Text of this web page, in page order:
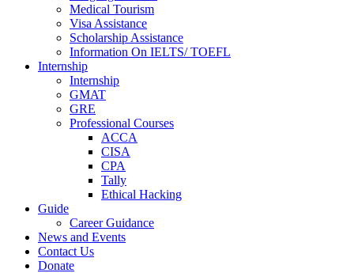
Medical Tourism
Visa Assistance
Scholarship Assistance
Information On IELTS/ TOEFL
Internship
Internship
GMAT
GRE
Professional Courses
ACCA
CISA
CPA
Tally
Ethical Hacking
Guide
Career Guidance
News and Events
Contact Us
Donate